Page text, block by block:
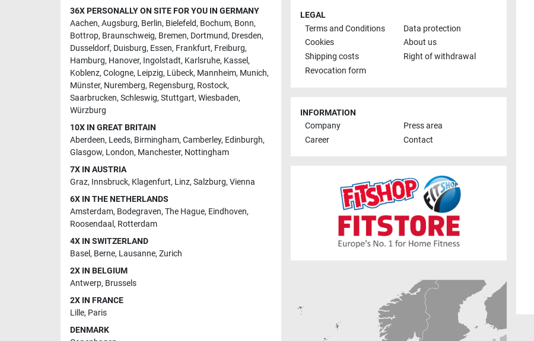
36X PERSONALLY ON SITE FOR YOU IN GERMANY
Aachen, Augsburg, Berlin, Bielefeld, Bochum, Bonn,
Bottrop, Braunschweig, Bremen, Dortmund, Dresden,
Dusseldorf, Duisburg, Essen, Frankfurt, Freiburg,
Hamburg, Hanover, Ingolstadt, Karlsruhe, Kassel,
Koblenz, Cologne, Leipzig, Lübeck, Mannheim, Munich,
Münster, Nuremberg, Regensburg, Rostock,
Saarbrucken, Schleswig, Stuttgart, Wiesbaden,
Würzburg
10X IN GREAT BRITAIN
Aberdeen, Leeds, Birmingham, Camberley, Edinburgh,
Glasgow, London, Manchester, Nottingham
7X IN AUSTRIA
Graz, Innsbruck, Klagenfurt, Linz, Salzburg, Vienna
6X IN THE NETHERLANDS
Amsterdam, Bodegraven, The Hague, Eindhoven,
Roosendaal , Rotterdam
4X IN SWITZERLAND
Basel, Berne, Lausanne, Zurich
2X IN BELGIUM
Antwerp, Brussels
2X IN FRANCE
Lille, Paris
DENMARK
LEGAL
Terms and Conditions
Data protection
Cookies
About us
Shipping costs
Right of withdrawal
Revocation form
INFORMATION
Company
Press area
Career
Contact